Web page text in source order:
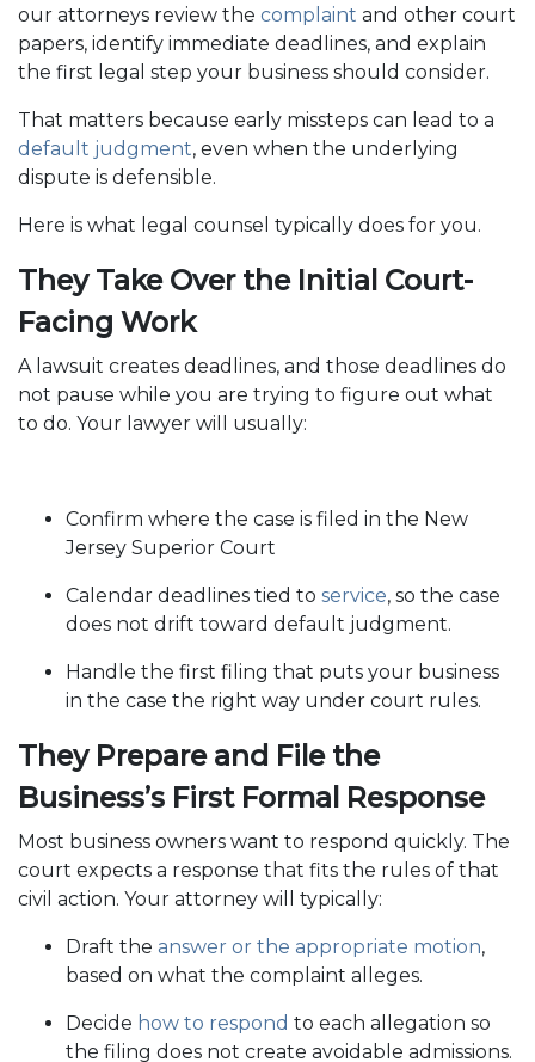
our attorneys review the complaint and other court
papers, identify immediate deadlines, and explain
the first legal step your business should consider.
That matters because early missteps can lead to a
default judgment, even when the underlying
dispute is defensible.
Here is what legal counsel typically does for you.
They Take Over the Initial Court-
Facing Work
A lawsuit creates deadlines, and those deadlines do
not pause while you are trying to figure out what
to do. Your lawyer will usually:
Confirm where the case is filed in the New
Jersey Superior Court
Calendar deadlines tied to service, so the case
does not drift toward default judgment.
Handle the first filing that puts your business
in the case the right way under court rules.
They Prepare and File the
Business’s First Formal Response
Most business owners want to respond quickly. The
court expects a response that fits the rules of that
civil action. Your attorney will typically:
Draft the answer or the appropriate motion,
based on what the complaint alleges.
Decide how to respond to each allegation so
the filing does not create avoidable admissions.